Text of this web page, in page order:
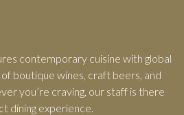
contemporary cuisine with global
boutique wines, craft beers, and
you’re craving, our staff is there
dining experience.